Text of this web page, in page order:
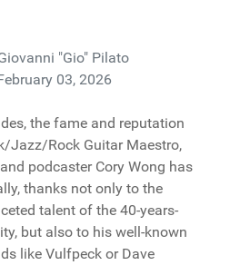
"Gio" Pilato
03, 2026
the fame and reputation
Jazz/Rock Guitar Maestro,
podcaster Cory Wong has
thanks not only to the
talent of the 40-years-
but also to his well-known
like Vulfpeck or Dave